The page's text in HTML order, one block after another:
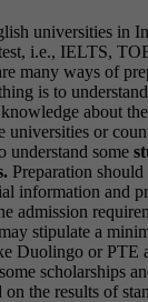
universities in
i.e., IELTS,
many ways of
is to
about
universities or
understand some
Preparation
information and
admission
stipulate a
Duolingo or PTE
scholarships
the results of